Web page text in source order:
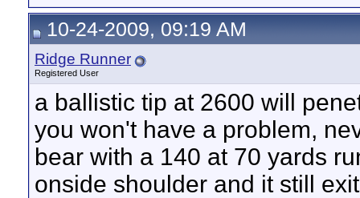
10-24-2009, 09:19 AM
Ridge Runner
Registered User
a ballistic tip at 2600 will
you won't have a problem,
bear with a 140 at 70 yards
onside shoulder and it still